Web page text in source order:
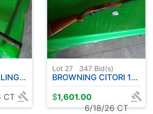
CW1530 REEL
CT
Lot 27 347 Bid(s)
BROWNING CITORI 12 GA. OVER UNDER
$1,601.00
6/18/26 CT